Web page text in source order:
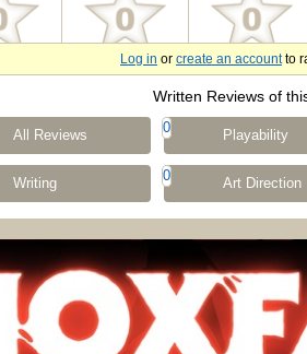
Log in or create an accountto
Written Reviews of
All Reviews 0 Playability
Writing 0 Art Direction